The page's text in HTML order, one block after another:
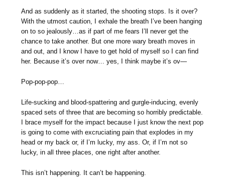
And as suddenly as it started, the shooting stops. Is it over?
With the utmost caution, I exhale the breath I’ve been hanging
on to so jealously…as if part of me fears I’ll never get the
chance to take another. But one more wary breath moves in
and out, and I know I have to get hold of myself so I can find
her. Because it’s over now… yes, I think maybe it’s ov—
Pop-pop-pop…
Life-sucking and blood-spattering and gurgle-inducing, evenly
spaced sets of three that are becoming so horribly predictable.
I brace myself for the impact because I just know the next pop
is going to come with excruciating pain that explodes in my
head or my back or, if I’m lucky, my ass. Or, if I’m not so
lucky, in all three places, one right after another.
This isn’t happening. It can’t be happening.